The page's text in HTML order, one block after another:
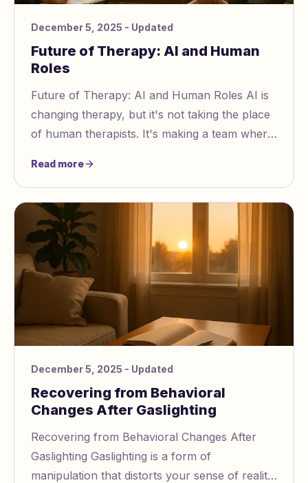
December 5, 2025 - Updated
Future of Therapy: AI and Human
Roles
Future of Therapy: AI and Human Roles AI is
changing therapy, but it's not taking the place
of human therapists. It's making a team where
Read more
December 5, 2025 - Updated
Recovering from Behavioral
Changes After Gaslighting
Recovering from Behavioral Changes After
Gaslighting Gaslighting is a form of
manipulation that distorts your sense of reality,